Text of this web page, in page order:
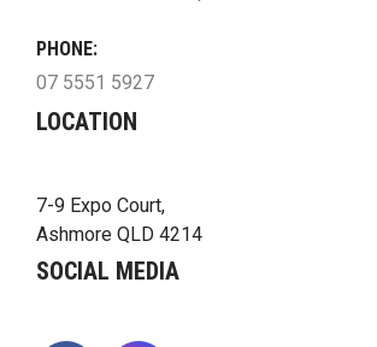
PHONE:
07 5551 5927
LOCATION
7-9 Expo Court,
Ashmore QLD 4214
SOCIAL MEDIA